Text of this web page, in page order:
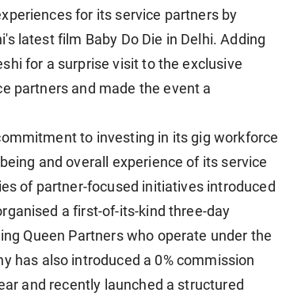
for its service partners by
latest film Baby Do Die in Delhi. Adding
for a surprise visit to the exclusive
partners and made the event a
to investing in its gig workforce
and overall experience of its service
of partner-focused initiatives introduced
a first-of-its-kind three-day
Queen Partners who operate under the
has also introduced a 0% commission
and recently launched a structured